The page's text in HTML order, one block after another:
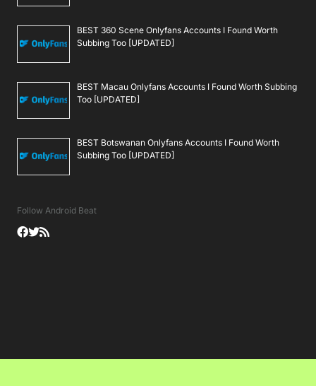
BEST 360 Scene Onlyfans Accounts I Found Worth
Subbing Too [UPDATED]
BEST Macau Onlyfans Accounts I Found Worth Subbing
Too [UPDATED]
BEST Botswanan Onlyfans Accounts I Found Worth
Subbing Too [UPDATED]
Follow Android Beat